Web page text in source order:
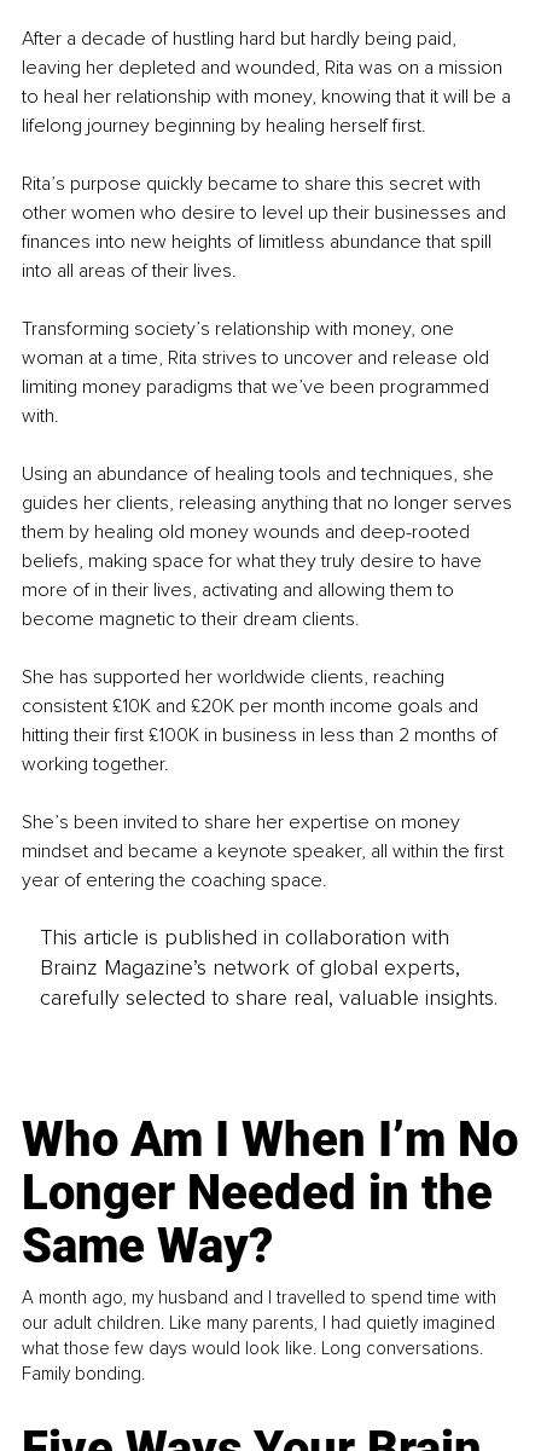
After a decade of hustling hard but hardly being paid,
leaving her depleted and wounded, Rita was on a mission
to heal her relationship with money, knowing that it will be a
lifelong journey beginning by healing herself first.
Rita’s purpose quickly became to share this secret with
other women who desire to level up their businesses and
finances into new heights of limitless abundance that spill
into all areas of their lives.
Transforming society’s relationship with money, one
woman at a time, Rita strives to uncover and release old
limiting money paradigms that we’ve been programmed
with.
Using an abundance of healing tools and techniques, she
guides her clients, releasing anything that no longer serves
them by healing old money wounds and deep-rooted
beliefs, making space for what they truly desire to have
more of in their lives, activating and allowing them to
become magnetic to their dream clients.
She has supported her worldwide clients, reaching
consistent £10K and £20K per month income goals and
hitting their first £100K in business in less than 2 months of
working together.
She’s been invited to share her expertise on money
mindset and became a keynote speaker, all within the first
year of entering the coaching space.
This article is published in collaboration with
Brainz Magazine’s network of global experts,
carefully selected to share real, valuable insights.
Who Am I When I’m No
Longer Needed in the
Same Way?
A month ago, my husband and I travelled to spend time with
our adult children. Like many parents, I had quietly imagined
what those few days would look like. Long conversations.
Family bonding.